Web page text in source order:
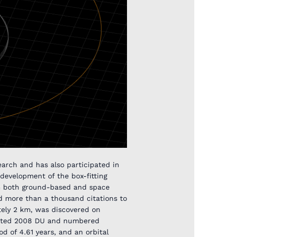
and has also participated in
of the box-fitting
ground-based and space
more than a thousand citations to
2 km, was discovered on
2008 DU and numbered
of 4.61 years, and an orbital